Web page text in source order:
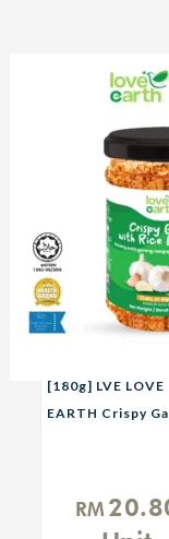
[180g] LVE LOVE
EARTH Crispy
RM